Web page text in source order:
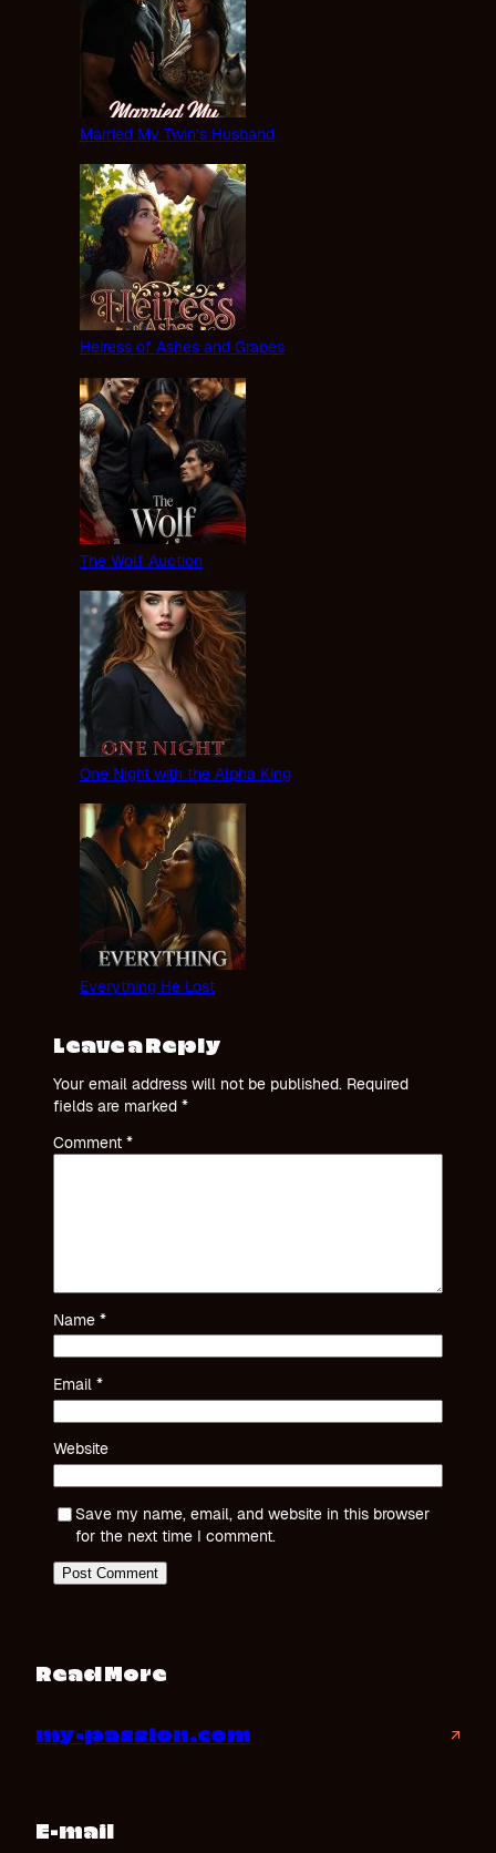
Married My Twin’s Husband
Heiress of Ashes and Grapes
The Wolf Auction
One Night with the Alpha King
Everything He Lost
Leave a Reply
Your email address will not be published. Required
fields are marked *
Comment *
Name *
Email *
Website
Save my name, email, and website in this browser
for the next time I comment.
Read More
my-passion.com ↗
E-mail